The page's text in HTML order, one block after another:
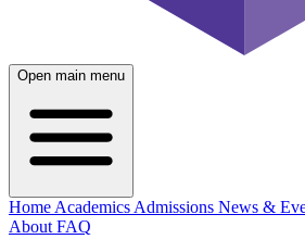
Open main menu
Home Academics Admissions News &
About FAQ